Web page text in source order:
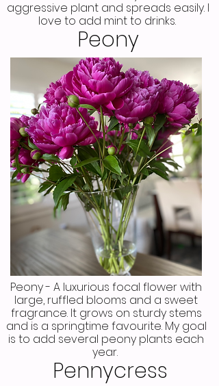
aggressive plant and spreads easily. I
love to add mint to drinks.
Peony
Peony - A luxurious focal flower with
large, ruffled blooms and a sweet
fragrance. It grows on sturdy stems
and is a springtime favourite. My goal
is to add several peony plants each
year.
Pennycress